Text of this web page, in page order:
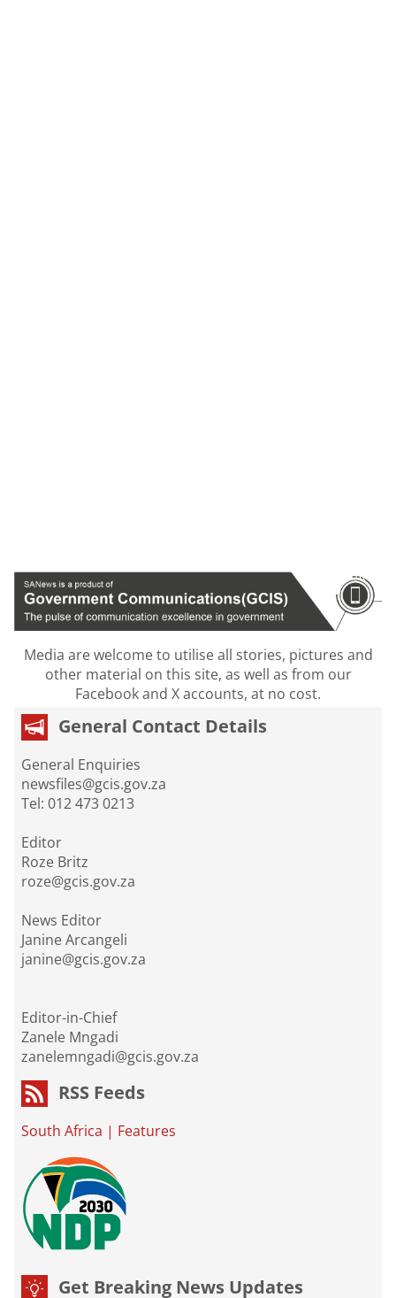
Media are welcome to utilise all stories, pictures and
other material on this site, as well as from our
Facebook and X accounts, at no cost.
General Contact Details
General Enquiries
newsfiles@gcis.gov.za
Tel: 012 473 0213
Editor
Roze Britz
roze@gcis.gov.za
News Editor
Janine Arcangeli
janine@gcis.gov.za
Editor-in-Chief
Zanele Mngadi
zanelemngadi@gcis.gov.za
RSS Feeds
South Africa | Features
Get Breaking News Updates